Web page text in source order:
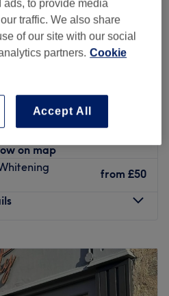
on map
from £50
AM–5:30 PM
9:00AM– 5:30 PM
9:00AM
PM
to provide media
traffic. We also share
of our site with our social
partners. Cookie
Accept All